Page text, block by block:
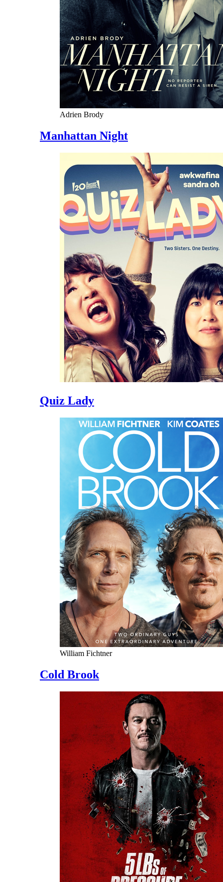
Adrien Brody
Manhattan Night
Quiz Lady
William Fichtner
Cold Brook